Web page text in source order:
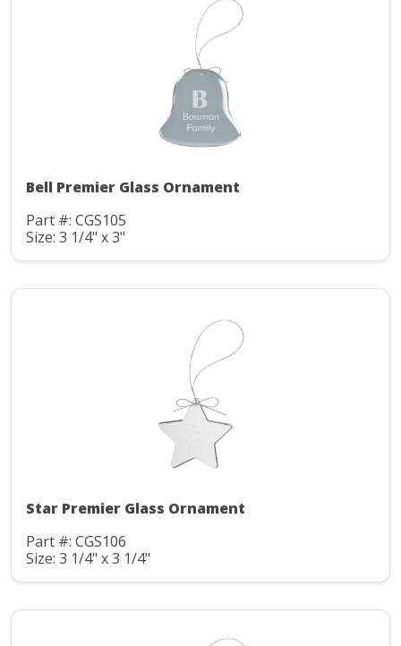
Bell Premier Glass Ornament
Part #: CGS105
Size: 3 1/4" x 3"
Star Premier Glass Ornament
Part #: CGS106
Size: 3 1/4" x 3 1/4"